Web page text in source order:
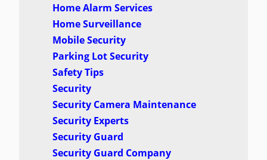
Home Alarm Services
Home Surveillance
Mobile Security
Parking Lot Security
Safety Tips
Security
Security Camera Maintenance
Security Experts
Security Guard
Security Guard Company